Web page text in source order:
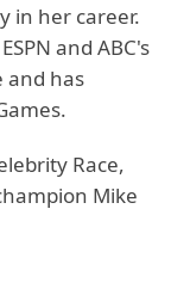
in her career.
and ABC's
and has
Race,
Mike